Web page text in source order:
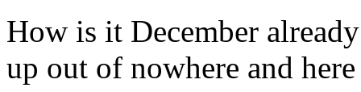
How is it December
up out of nowhere and